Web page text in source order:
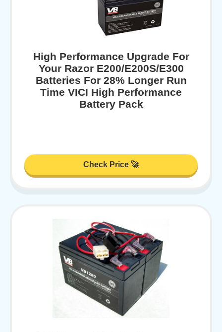
High Performance Upgrade For
Your Razor E200/E200S/E300
Batteries For 28% Longer Run
Time VICI High Performance
Battery Pack
Check Price 🚀